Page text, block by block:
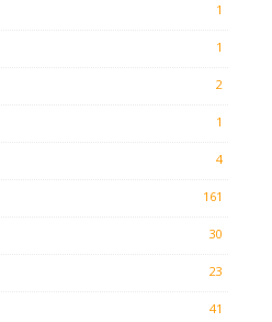
1
1
2
1
4
161
30
23
41